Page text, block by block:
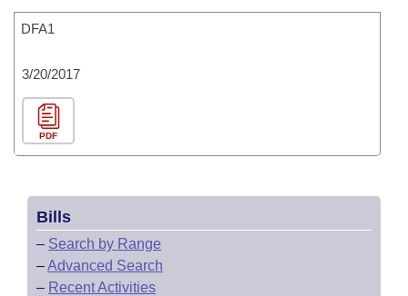
DFA1
3/20/2017
PDF
Bills
– Search by Range
–Advanced Search
– Recent Activities